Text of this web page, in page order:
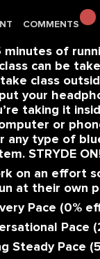
COMMENTS
minutes of
can be
class
your
taking it
or
any type of
STRYDE
on an effort
at their own
Pace (0%
Pace
Steady Pace